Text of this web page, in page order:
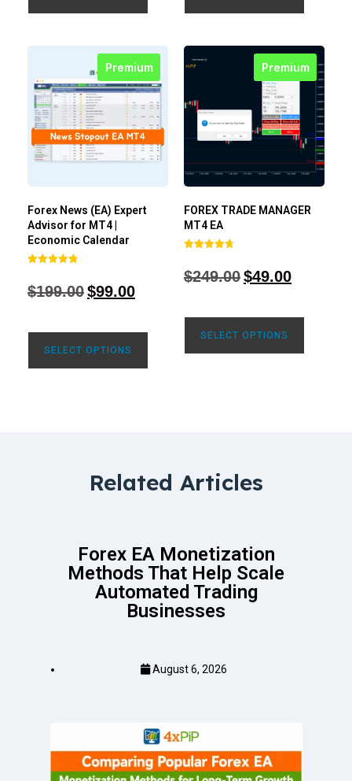
Premium
Forex News (EA) Expert
Advisor for MT4 |
Economic Calendar
out of 5
$199.00$99.00
SELECT OPTIONS
Premium
FOREX TRADE MANAGER
MT4 EA
out of 5
$249.00$49.00
SELECT OPTIONS
Related Articles
Forex EA Monetization
Methods That Help Scale
Automated Trading
Businesses
August 6, 2026